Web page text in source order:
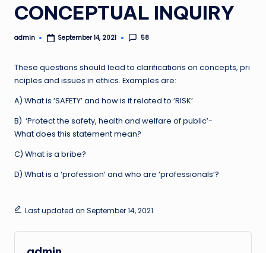
CONCEPTUAL INQUIRY
Posted
admin September 14, 2021 58
These questions should lead to clarifications on concepts, pri
nciples and issues in ethics. Examples are:
A) What is ‘SAFETY’ and how is it related to ‘RISK’
B) ‘Protect the safety, health and welfare of public’-
What does this statement mean?
C) What is a bribe?
D) What is a ‘profession’ and who are ‘professionals’?
Last updated on September 14, 2021